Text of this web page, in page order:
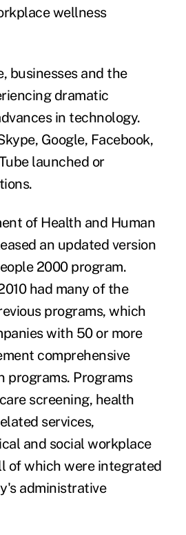
wellness
businesses and the
dramatic
in technology.
Google, Facebook,
launched or
of Health and Human
an updated version
2000 program.
had many of the
programs, which
with 50 or more
comprehensive
programs. Programs
screening, health
services,
and social workplace
of which were integrated
administrative